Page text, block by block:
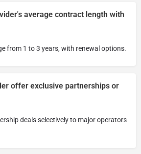
average contract length with
from 1 to 3 years, with renewal options.
offer exclusive partnerships or
deals selectively to major operators